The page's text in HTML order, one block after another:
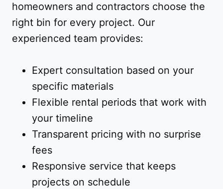
homeowners and contractors choose the
right bin for every project. Our
experienced team provides:
Expert consultation based on your
specific materials
Flexible rental periods that work with
your timeline
Transparent pricing with no surprise
fees
Responsive service that keeps
projects on schedule